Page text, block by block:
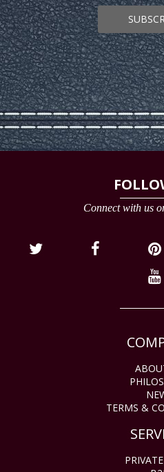
Connect with us
TERMS &